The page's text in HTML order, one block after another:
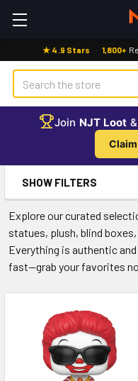
★ 4.9 Stars · 1,800+
Search
Join NJT Loot
Sidebar
SHOW FILTERS
Explore our curated
statues, plush, blind
Everything is authentic
fast—grab your favorites